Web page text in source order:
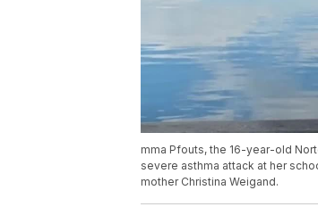
mma Pfouts, the 16-year-old
severe asthma attack at her
mother Christina Weigand.